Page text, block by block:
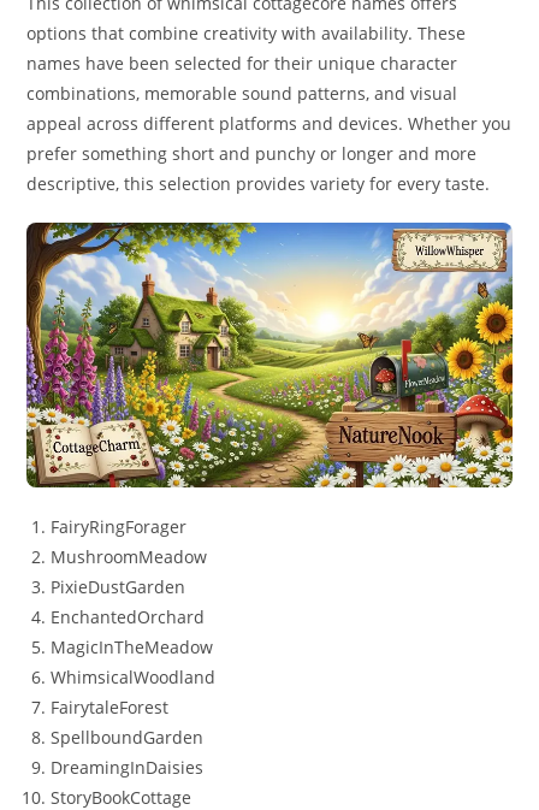
options that combine creativity with availability. These
names have been selected for their unique character
combinations, memorable sound patterns, and visual
appeal across different platforms and devices. Whether you
prefer something short and punchy or longer and more
descriptive, this selection provides variety for every taste.
FairyRingForager
MushroomMeadow
PixieDustGarden
EnchantedOrchard
MagicInTheMeadow
WhimsicalWoodland
FairytaleForest
SpellboundGarden
DreamingInDaisies
StoryBookCottage